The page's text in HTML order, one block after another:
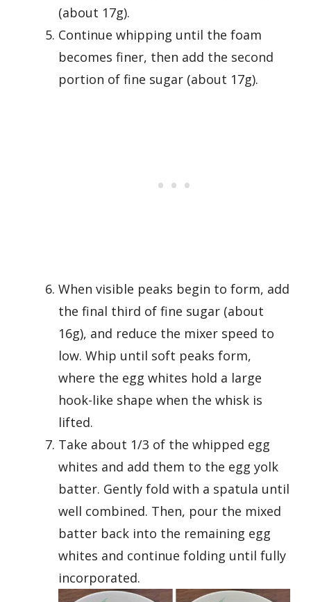
(about 17g).
Continue whipping until the foam
becomes finer, then add the second
portion of fine sugar (about 17g).
When visible peaks begin to form, add
the final third of fine sugar (about
16g), and reduce the mixer speed to
low. Whip until soft peaks form,
where the egg whites hold a large
hook-like shape when the whisk is
lifted.
Take about 1/3 of the whipped egg
whites and add them to the egg yolk
batter. Gently fold with a spatula until
well combined. Then, pour the mixed
batter back into the remaining egg
whites and continue folding until fully
incorporated.